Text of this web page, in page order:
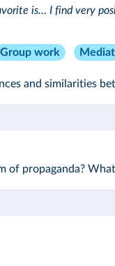
is… I find very
Group work
and similarities
of propaganda?